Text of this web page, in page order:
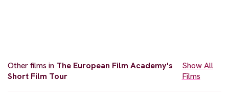
Other films in The European Film Academy's
Short Film Tour
Show All
Films